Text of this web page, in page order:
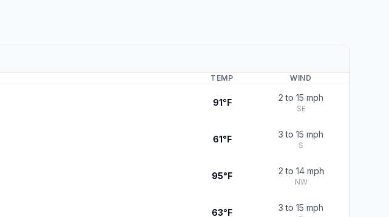
TEMP WIND
91°F 2 to 15 mph
SE
61°F 3 to 15 mph
S
95°F 2 to 14 mph
NW
63°F 3 to 15 mph